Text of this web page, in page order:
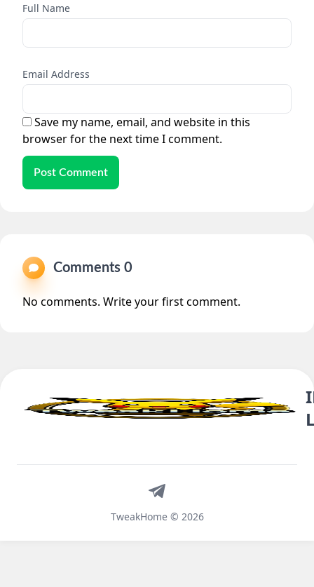
Full Name
Email Address
Save my name, email, and website in this
browser for the next time I comment.
Post Comment
Comments 0
No comments. Write your first comment.
TweakHome © 2026